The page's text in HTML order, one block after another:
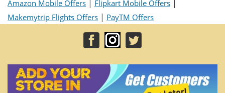
Amazon Mobile Offers | Flipkart Mobile Offers |
Makemytrip Flights Offers | PayTM Offers